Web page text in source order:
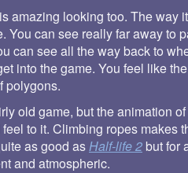
amazing looking too. The way
You can see really far away to
can see all the way back to
into the game. You feel like
polygons.
old game, but the animation
to it. Climbing ropes makes
as good asHalf-life 2 but for
and atmospheric.